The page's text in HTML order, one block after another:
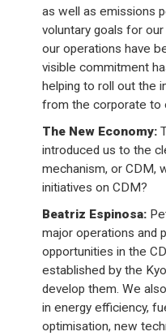
as well as emissions
voluntary goals for
our operations have
visible commitment
helping to roll out the
from the corporate to
The New Economy:
introduced us to the
mechanism, or CDM,
initiatives on CDM?
Beatriz Espinosa:
major operations and
opportunities in the
established by the
develop them. We
in energy efficiency,
optimisation, new